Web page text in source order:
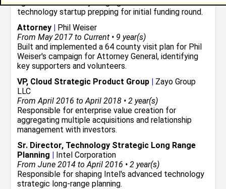
agreements for early stage global antenna
technology startup prepping for initial funding round.
Attorney | Phil Weiser
From May 2017 to Current • 9 year(s)
Built and implemented a 64 county visit plan for Phil
Weiser's campaign for Attorney General, identifying
key supporters and volunteers.
VP, Cloud Strategic Product Group | Zayo Group
LLC
From April 2016 to April 2018 • 2 year(s)
Responsible for enterprise value creation for
aggregating multiple acquisitions and relationship
management with investors.
Sr. Director, Technology Strategic Long Range
Planning | Intel Corporation
From June 2014 to April 2016 • 2 year(s)
Responsible for shaping Intel's advanced technology
strategic long-range planning.